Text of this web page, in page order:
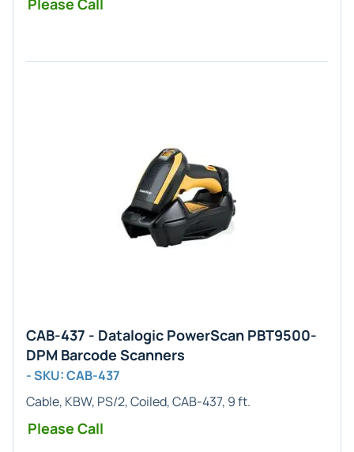
Please Call
CAB-437 - Datalogic PowerScan PBT9500-
DPM Barcode Scanners
- SKU: CAB-437
Cable, KBW, PS/2, Coiled, CAB-437, 9 ft.
Please Call